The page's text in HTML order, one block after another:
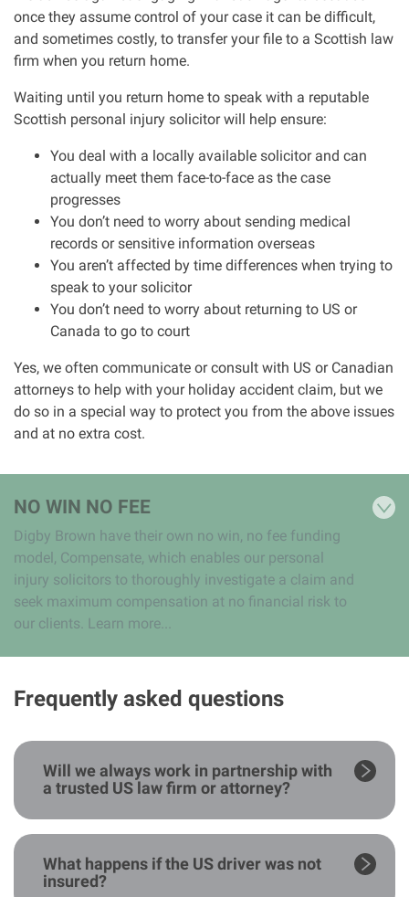
once they assume control of your case it can be difficult,
and sometimes costly, to transfer your file to a Scottish law
firm when you return home.
Waiting until you return home to speak with a reputable
Scottish personal injury solicitor will help ensure:
You deal with a locally available solicitor and can
actually meet them face-to-face as the case
progresses
You don’t need to worry about sending medical
records or sensitive information overseas
You aren’t affected by time differences when trying to
speak to your solicitor
You don’t need to worry about returning to US or
Canada to go to court
Yes, we often communicate or consult with US or Canadian
attorneys to help with your holiday accident claim, but we
do so in a special way to protect you from the above issues
and at no extra cost.
NO WIN NO FEE
Digby Brown have their own no win, no fee funding
model, Compensate, which enables our personal
injury solicitors to thoroughly investigate a claim and
seek maximum compensation at no financial risk to
our clients. Learn more...
Frequently asked questions
Will we always work in partnership with
a trusted US law firm or attorney?
What happens if the US driver was not
insured?